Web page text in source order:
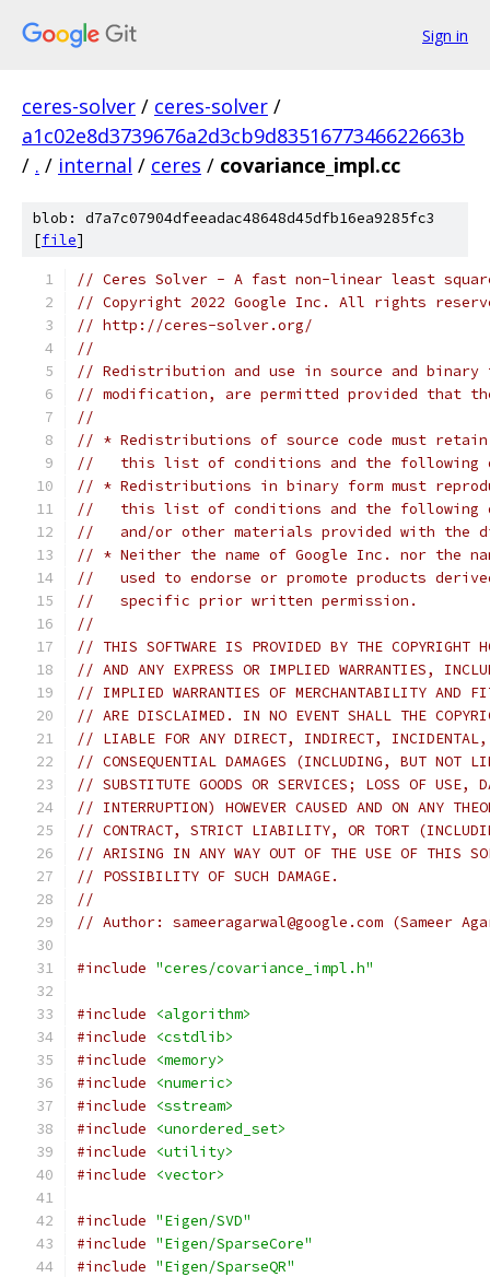
Sign in
ceres-solver / ceres-solver /
a1c02e8d3739676a2d3cb9d8351677346622663b
/ . / internal / ceres / covariance_impl.cc
blob: d7a7c07904dfeeadac48648d45dfb16ea9285fc3
[file]
// Ceres Solver - A fast non-linear least
// Copyright 2022 Google Inc. All rights
// http://ceres-solver.org/
//
// Redistribution and use in source and
// modification, are permitted provided that
//
// * Redistributions of source code must
//   this list of conditions and the following
// * Redistributions in binary form must
//   this list of conditions and the following
//   and/or other materials provided with the
// * Neither the name of Google Inc. nor the
//   used to endorse or promote products
//   specific prior written permission.
//
// THIS SOFTWARE IS PROVIDED BY THE COPYRIGHT
// AND ANY EXPRESS OR IMPLIED WARRANTIES,
// IMPLIED WARRANTIES OF MERCHANTABILITY AND
// ARE DISCLAIMED. IN NO EVENT SHALL THE
// LIABLE FOR ANY DIRECT, INDIRECT, INCIDENTAL,
// CONSEQUENTIAL DAMAGES (INCLUDING, BUT NOT
// SUBSTITUTE GOODS OR SERVICES; LOSS OF USE,
// INTERRUPTION) HOWEVER CAUSED AND ON ANY
// CONTRACT, STRICT LIABILITY, OR TORT
// ARISING IN ANY WAY OUT OF THE USE OF THIS
// POSSIBILITY OF SUCH DAMAGE.
//
// Author: sameeragarwal@google.com (Sameer
#include "ceres/covariance_impl.h"
#include
<algorithm>
#include
<cstdlib>
#include
<memory>
#include
<numeric>
#include
<sstream>
#include
<unordered_set>
#include
<utility>
#include
<vector>
#include "Eigen/SVD"
#include "Eigen/SparseCore"
#include "Eigen/SparseQR"